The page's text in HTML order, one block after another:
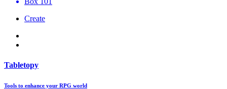
Create
Tabletopy
Tools to enhance your RPG world